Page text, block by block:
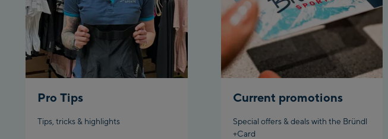
Pro Tips
Tips, tricks & highlights
Current promotions
Special offers & deals with the Bründl
+Card